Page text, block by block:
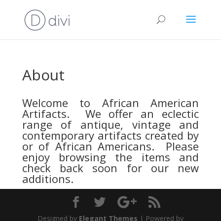
About
Welcome to African American
Artifacts. We offer an eclectic
range of antique, vintage and
contemporary artifacts created by
or of African Americans. Please
enjoy browsing the items and
check back soon for our new
additions.
Designed by Elegant Themes | Powered by